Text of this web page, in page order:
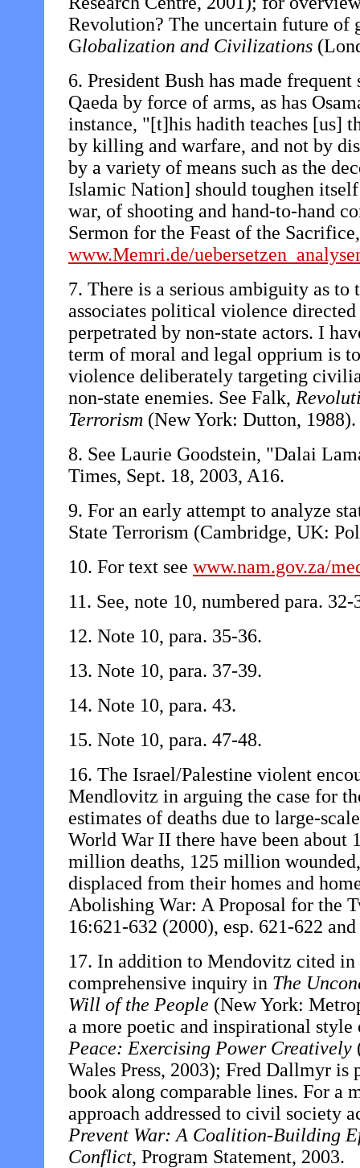
Revolution? The uncertain future
Globalization and Civilizations
6. President Bush has made
Qaeda by force of arms, as has
instance, "[t]his hadith teaches [us]
by killing and warfare, and not by
by a variety of means such as the
Islamic Nation] should toughen
war, of shooting and hand-to-hand
Sermon for the Feast of the
www.Memri.de/
7. There is a serious ambiguity as
associates political violence
perpetrated by non-state actors. I
term of moral and legal opprium is
violence deliberately targeting
non-state enemies. See Falk,
Terrorism (New York: Dutton, 1988).
8. See Laurie Goodstein, "Dalai
Times, Sept. 18, 2003, A16.
9. For an early attempt to analyze
State Terrorism (Cambridge, UK:
10. For text see www.nam.gov.za/
11. See, note 10, numbered para. 32-
12. Note 10, para. 35-36.
13. Note 10, para. 37-39.
14. Note 10, para. 43.
15. Note 10, para. 47-48.
16. The Israel/Palestine violent
Mendlovitz in arguing the case for
estimates of deaths due to large-
World War II there have been about
million deaths, 125 million
displaced from their homes and
Abolishing War: A Proposal for the
16:621-632 (2000), esp. 621-622
17. In addition to Mendovitz cited in
comprehensive inquiry in The
Will of the People (New York:
a more poetic and inspirational style
Peace: Exercising Power Creatively
Wales Press, 2003); Fred Dallmyr
book along comparable lines. For a
approach addressed to civil society
Prevent War: A Coalition-Building
Conflict, Program Statement, 2003.